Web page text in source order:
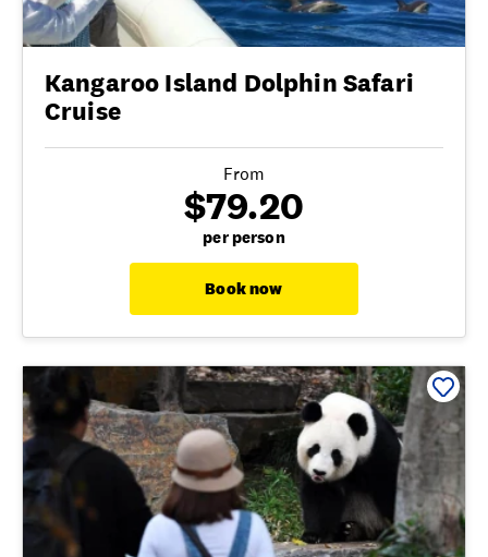
Kangaroo Island Dolphin Safari
Cruise
From
$79.20
per person
Book now